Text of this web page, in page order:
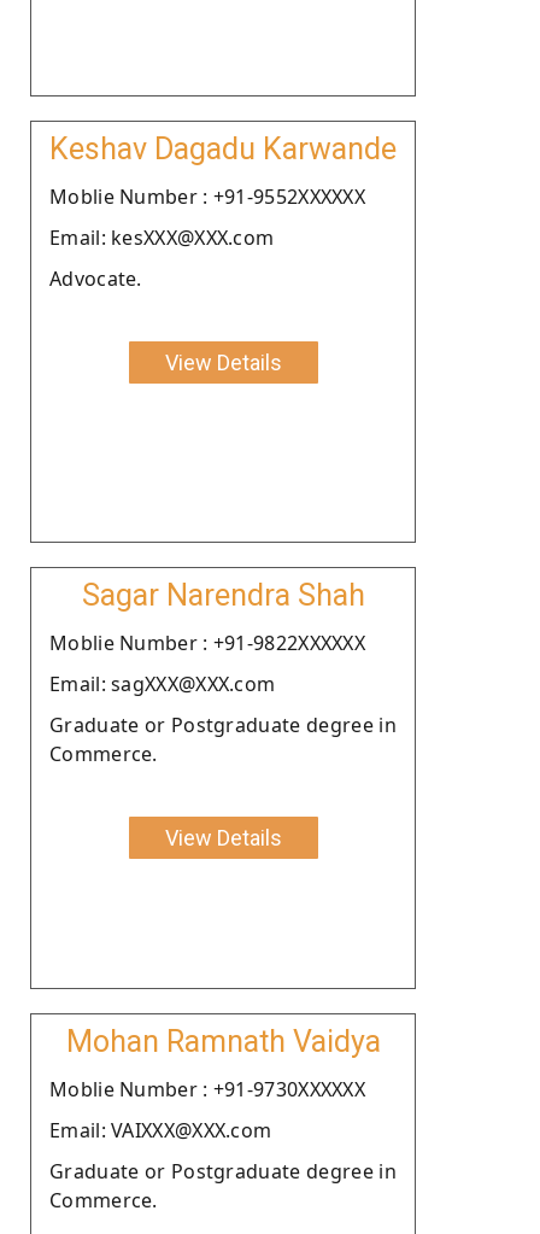
Keshav Dagadu Karwande
Moblie Number : +91-9552XXXXXX
Email: kesXXX@XXX.com
Advocate.
View Details
Sagar Narendra Shah
Moblie Number : +91-9822XXXXXX
Email: sagXXX@XXX.com
Graduate or Postgraduate degree in
Commerce.
View Details
Mohan Ramnath Vaidya
Moblie Number : +91-9730XXXXXX
Email: VAIXXX@XXX.com
Graduate or Postgraduate degree in
Commerce.